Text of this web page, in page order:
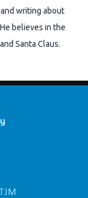
writing about
believes in the
Santa Claus.